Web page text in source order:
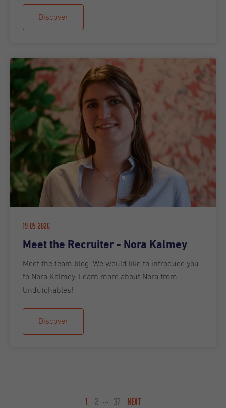
Discover
19-05-2026
Meet the Recruiter - Nora Kalmey
Meet the team blog. We would like to introduce you
to Nora Kalmey. Learn more about Nora from
Undutchables!
Discover
1 2 ... 37 NEXT